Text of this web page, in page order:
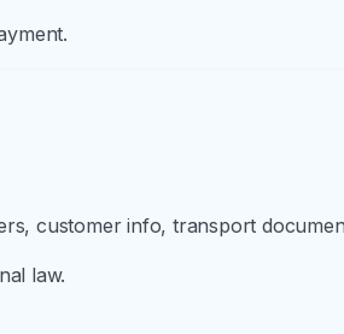
customer info, transport
law.